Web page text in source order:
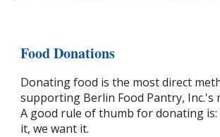
Food Donations
Donating food is the most direct
supporting Berlin Food Pantry, Inc.'s
A good rule of thumb for donating is:
it, we want it.